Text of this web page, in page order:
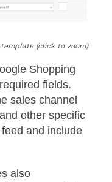
template (click to zoom)
Shopping
fields.
sales channel
other specific
and include
also